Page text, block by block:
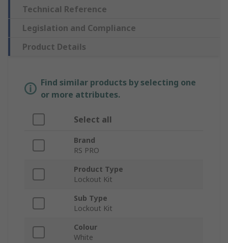
Technical Reference
Legislation and Compliance
Product Details
Find similar products by selecting one
or more attributes.
Select all
Brand
RS PRO
Product Type
Lockout Kit
Sub Type
Lockout Kit
Colour
White